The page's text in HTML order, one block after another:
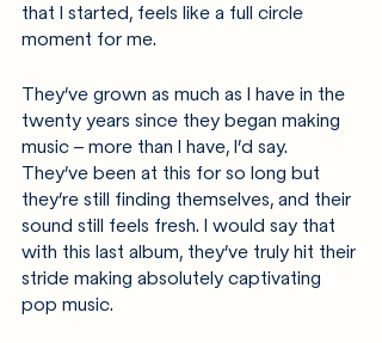
that I started, feels like a full circle
moment for me.
They’ve grown as much as I have in the
twenty years since they began making
music – more than I have, I’d say.
They’ve been at this for so long but
they’re still finding themselves, and their
sound still feels fresh. I would say that
with this last album, they’ve truly hit their
stride making absolutely captivating
pop music.